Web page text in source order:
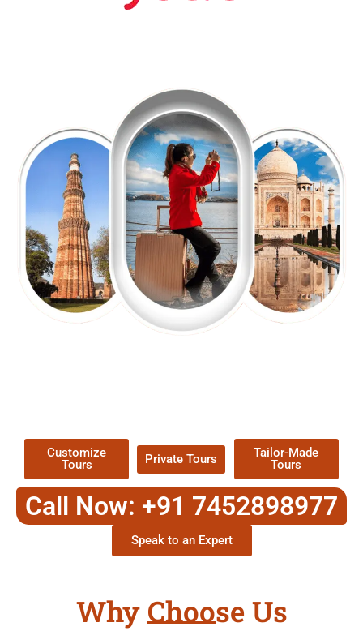
Customize
Tours
Private Tours
Tailor-Made
Tours
Call Now: +91 7452898977
Speak to an Expert
Why Choose Us